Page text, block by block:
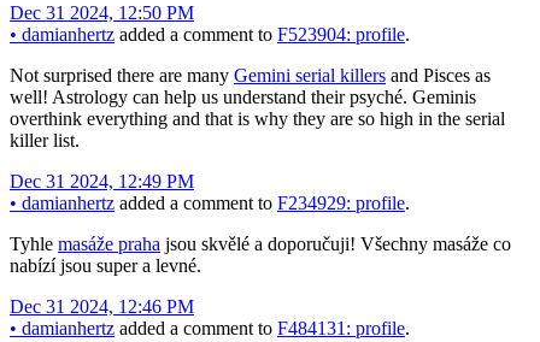
Dec 31 2024, 12:50 PM
• damianhertz added a comment to F523904: profile.
Not surprised there are many Gemini serial killers and Pisces as
well! Astrology can help us understand their psyché. Geminis
overthink everything and that is why they are so high in the serial
killer list.
Dec 31 2024, 12:49 PM
• damianhertz added a comment to F234929: profile.
Tyhle masáže praha jsou skvělé a doporučuji! Všechny masáže co
nabízí jsou super a levné.
Dec 31 2024, 12:46 PM
• damianhertz added a comment to F484131: profile.